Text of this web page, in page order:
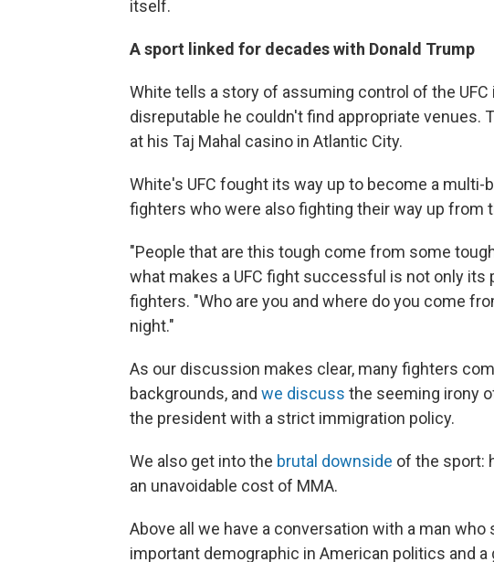
itself.
A sport linked for decades with Donald Trump
White tells a story of assuming control of the
disreputable he couldn't find appropriate venues.
at his Taj Mahal casino in Atlantic City.
White's UFC fought its way up to become a
fighters who were also fighting their way up from
"People that are this tough come from some
what makes a UFC fight successful is not only
fighters. "Who are you and where do you come
night."
As our discussion makes clear, many fighters
backgrounds, and we discuss the seeming irony
the president with a strict immigration policy.
We also get into the brutal downside of the sport:
an unavoidable cost of MMA.
Above all we have a conversation with a man
important demographic in American politics and